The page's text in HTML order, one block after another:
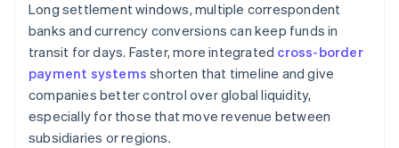
Long settlement windows, multiple correspondent
banks and currency conversions can keep funds in
transit for days. Faster, more integrated cross-border
payment systems shorten that timeline and give
companies better control over global liquidity,
especially for those that move revenue between
subsidiaries or regions.